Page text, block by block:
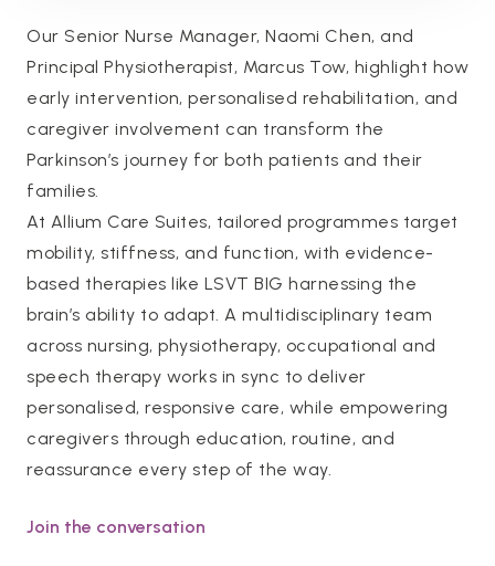
Our Senior Nurse Manager, Naomi Chen, and
Principal Physiotherapist, Marcus Tow, highlight how
early intervention, personalised rehabilitation, and
caregiver involvement can transform the
Parkinson’s journey for both patients and their
families.
At Allium Care Suites, tailored programmes target
mobility, stiffness, and function, with evidence-
based therapies like LSVT BIG harnessing the
brain’s ability to adapt. A multidisciplinary team
across nursing, physiotherapy, occupational and
speech therapy works in sync to deliver
personalised, responsive care, while empowering
caregivers through education, routine, and
reassurance every step of the way.
Join the conversation